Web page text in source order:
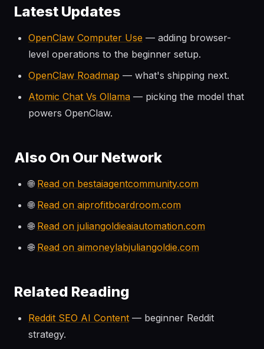
Latest Updates
OpenClaw Computer Use — adding browser-
level operations to the beginner setup.
OpenClaw Roadmap — what's shipping next.
Atomic Chat Vs Ollama — picking the model that
powers OpenClaw.
Also On Our Network
🌐 Read on bestaiagentcommunity.com
🌐 Read on aiprofitboardroom.com
🌐 Read on juliangoldieaiautomation.com
🌐 Read on aimoneylabjuliangoldie.com
Related Reading
Reddit SEO AI Content — beginner Reddit
strategy.